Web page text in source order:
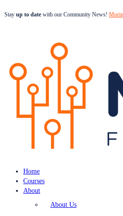
Stay up to date with our Community News!
Home
Courses
About
About Us